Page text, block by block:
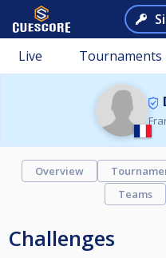
Live Tournaments
Overview
Teams
Challenges